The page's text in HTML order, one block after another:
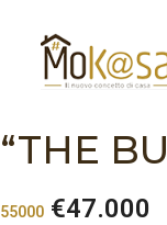
“THE
55000 €47.000